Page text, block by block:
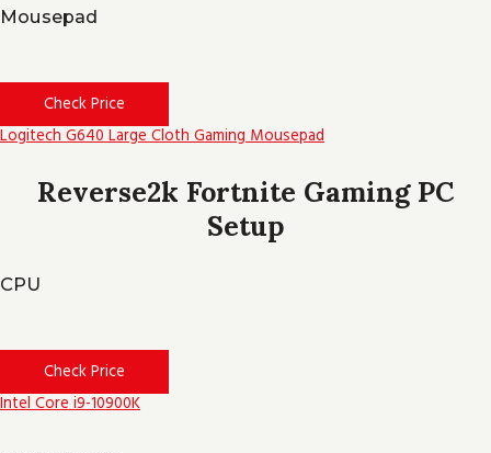
Mousepad
Check Price
Logitech G640 Large Cloth Gaming Mousepad
Reverse2k Fortnite Gaming PC
Setup
CPU
Check Price
Intel Core i9-10900K